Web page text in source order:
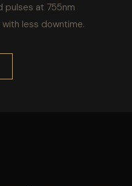
pulses at 755nm
less downtime.